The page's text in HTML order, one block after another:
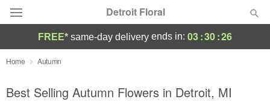
Detroit Floral
Florist Choice
Summer Featured
FREE* same-day delivery ends in: 03:30:25
Home Autumn
Best Selling Autumn Flowers in Detroit, MI